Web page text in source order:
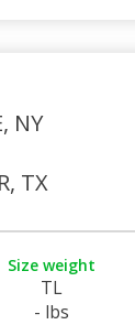
NY
TX
Size weight
TL
- lbs